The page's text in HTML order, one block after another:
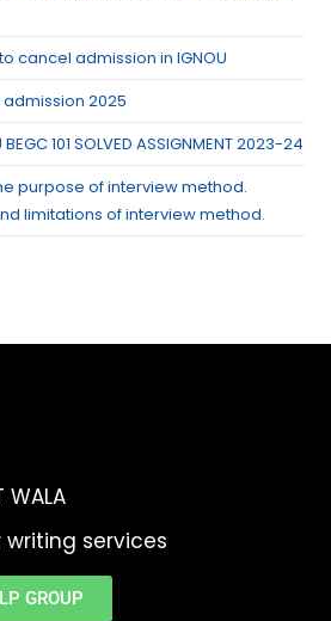
cancel admission in IGNOU
admission 2025
BEGC 101 SOLVED ASSIGNMENT 2023-24
purpose of interview method.
limitations of interview method.
WALA
services
GROUP